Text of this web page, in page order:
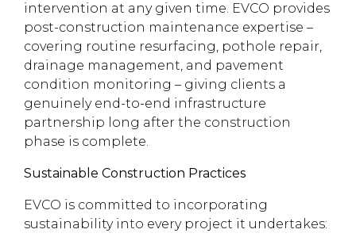
intervention at any given time. EVCO provides
post-construction maintenance expertise –
covering routine resurfacing, pothole repair,
drainage management, and pavement
condition monitoring – giving clients a
genuinely end-to-end infrastructure
partnership long after the construction
phase is complete.
Sustainable Construction Practices
EVCO is committed to incorporating
sustainability into every project it undertakes: